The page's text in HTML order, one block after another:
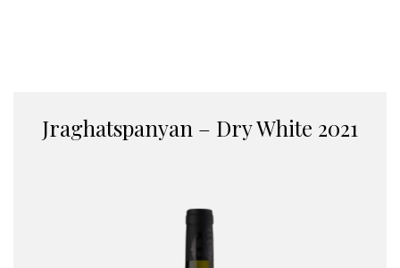
Jraghatspanyan – Dry White 2021